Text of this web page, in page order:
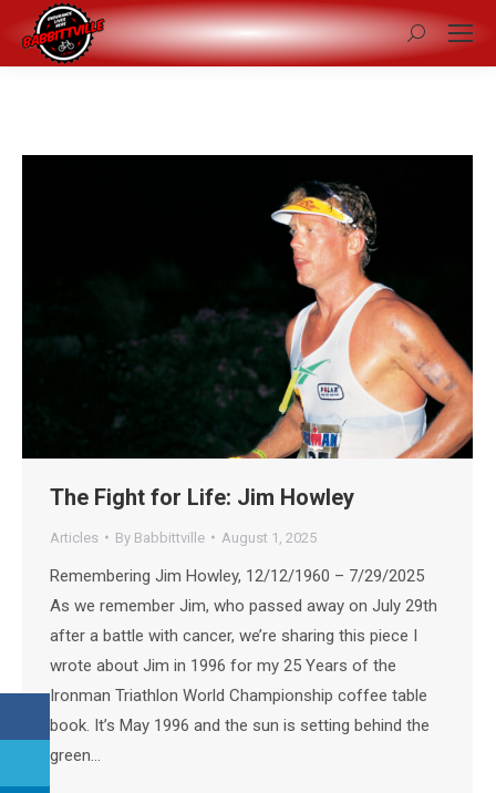
Search:
The Fight for Life: Jim Howley
Articles By Babbittville August 1, 2025
Remembering Jim Howley, 12/12/1960 – 7/29/2025
As we remember Jim, who passed away on July 29th
after a battle with cancer, we’re sharing this piece I
wrote about Jim in 1996 for my 25 Years of the
Ironman Triathlon World Championship coffee table
book. It’s May 1996 and the sun is setting behind the
green…